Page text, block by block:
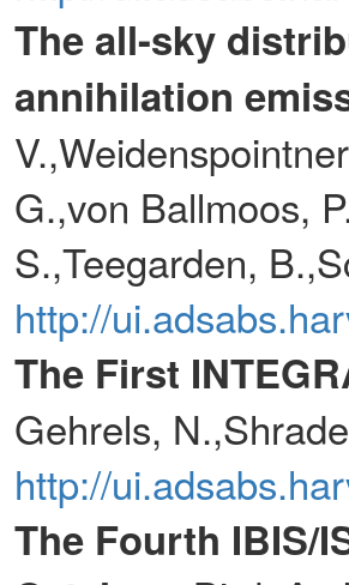
The all-sky
annihilation
G.,von Ballmoos,
S.,Teegarden,
http://
The First
Gehrels,
http://
The Fourth IBIS/